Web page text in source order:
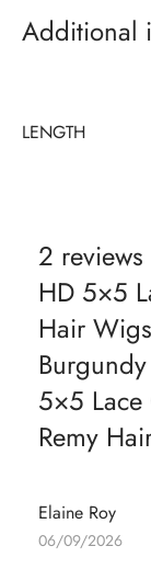
Additional
LENGTH
2
HD 5×5
Hair
5×5
Remy
Elaine Roy
06/09/2026